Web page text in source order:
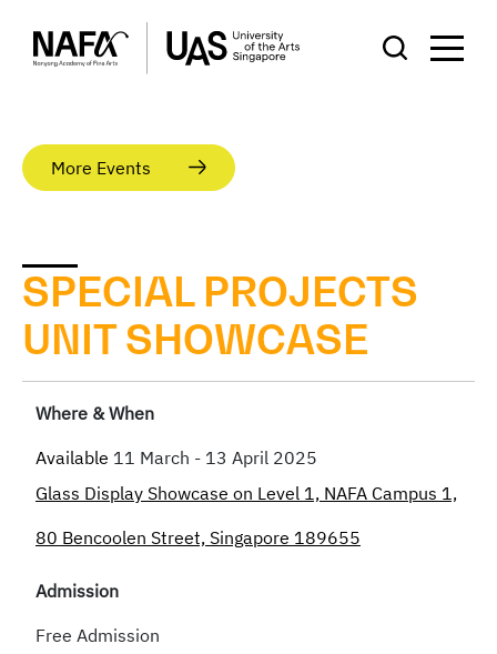
More Events
SPECIAL PROJECTS
UNIT SHOWCASE
Where & When
Available 11 March - 13 April 2025
Glass Display Showcase on Level 1, NAFA Campus 1,
80 Bencoolen Street, Singapore 189655
Admission
Free Admission